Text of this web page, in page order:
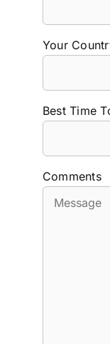
Your
Best Time
Comments